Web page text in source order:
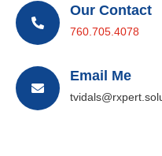
Our Contact
760.705.4078
Email Me